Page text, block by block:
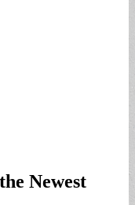
Newest